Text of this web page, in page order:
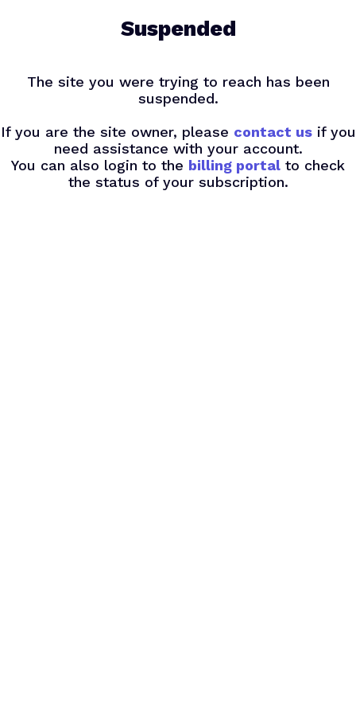
Suspended
The site you were trying to reach has been
suspended.
If you are the site owner, please contact usif you
need assistance with your account.
You can also login to the billing portal to check
the status of your subscription.